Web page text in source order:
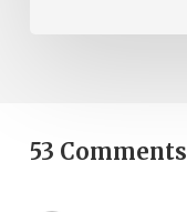
53 Comments